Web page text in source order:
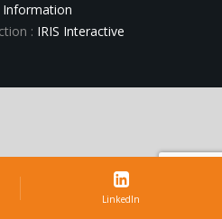
Information
: IRIS Interactive
LinkedIn